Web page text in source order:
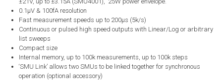
0.1µV & 100fA resolution
Fast measurement speeds up to 200µs (5k/s)
Continuous or pulsed high speed outputs with Linear/Log or arbitrary
list sweeps
Compact size
Internal memory, up to 100k measurements, up to 100k steps
‘SMU Link’ allows two SMUs to be linked together for synchronous
operation (optional accessory)